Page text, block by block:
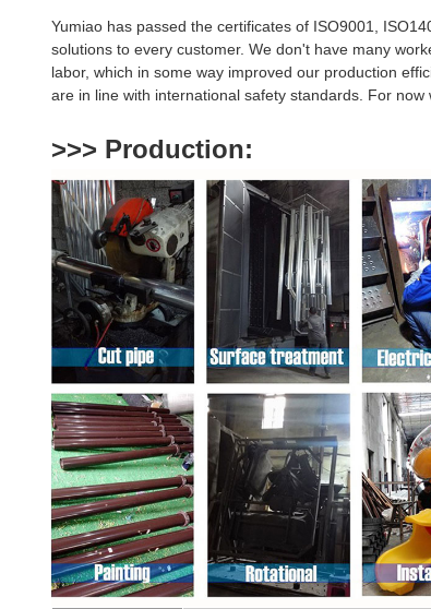
Yumiao has passed the certificates of ISO9001,
solutions to every customer. We don't have many
labor, which in some way improved our production
are in line with international safety standards. For
>>> Production: